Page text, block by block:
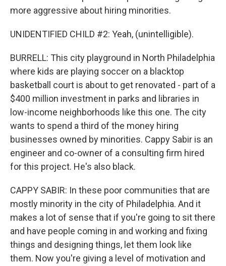
more aggressive about hiring minorities.
UNIDENTIFIED CHILD #2: Yeah, (unintelligible).
BURRELL: This city playground in North Philadelphia
where kids are playing soccer on a blacktop
basketball court is about to get renovated - part of a
$400 million investment in parks and libraries in
low-income neighborhoods like this one. The city
wants to spend a third of the money hiring
businesses owned by minorities. Cappy Sabir is an
engineer and co-owner of a consulting firm hired
for this project. He's also black.
CAPPY SABIR: In these poor communities that are
mostly minority in the city of Philadelphia. And it
makes a lot of sense that if you're going to sit there
and have people coming in and working and fixing
things and designing things, let them look like
them. Now you're giving a level of motivation and